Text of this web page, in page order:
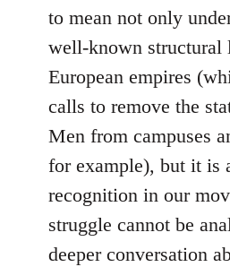
to mean not only
well-known structural
European empires
calls to remove the
Men from campuses
for example), but it is
recognition in our
struggle cannot be
deeper conversation